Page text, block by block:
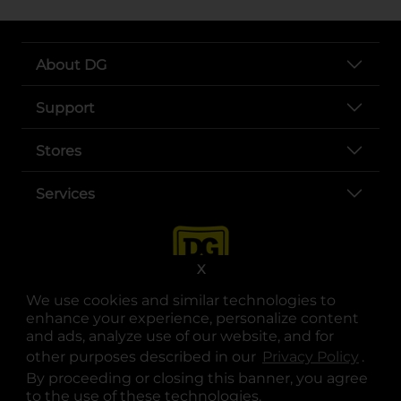
We use cookies and similar technologies to
enhance your experience, personalize content
and ads, analyze use of our website, and for
other purposes described in our Privacy Policy .
By proceeding or closing this banner, you agree
to the use of these technologies.
X
About DG
Support
Stores
Services
opens in a new tab
opens in a new tab
opens in a new tab
opens in a new tab
opens in a new tab
opens in a new tab